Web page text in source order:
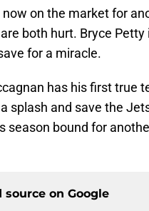
now on the market for
are both hurt. Bryce Petty
for a miracle.
has his first true
splash and save the
season bound for
source on Google